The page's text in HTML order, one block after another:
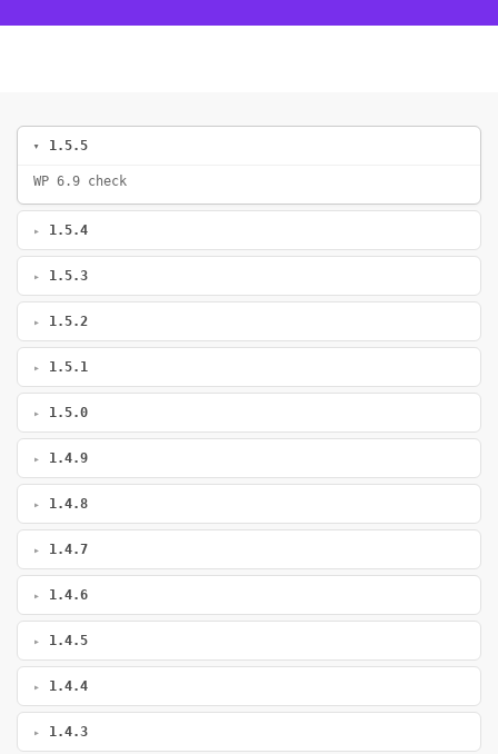
1.5.5
WP 6.9 check
1.5.4
1.5.3
1.5.2
1.5.1
1.5.0
1.4.9
1.4.8
1.4.7
1.4.6
1.4.5
1.4.4
1.4.3